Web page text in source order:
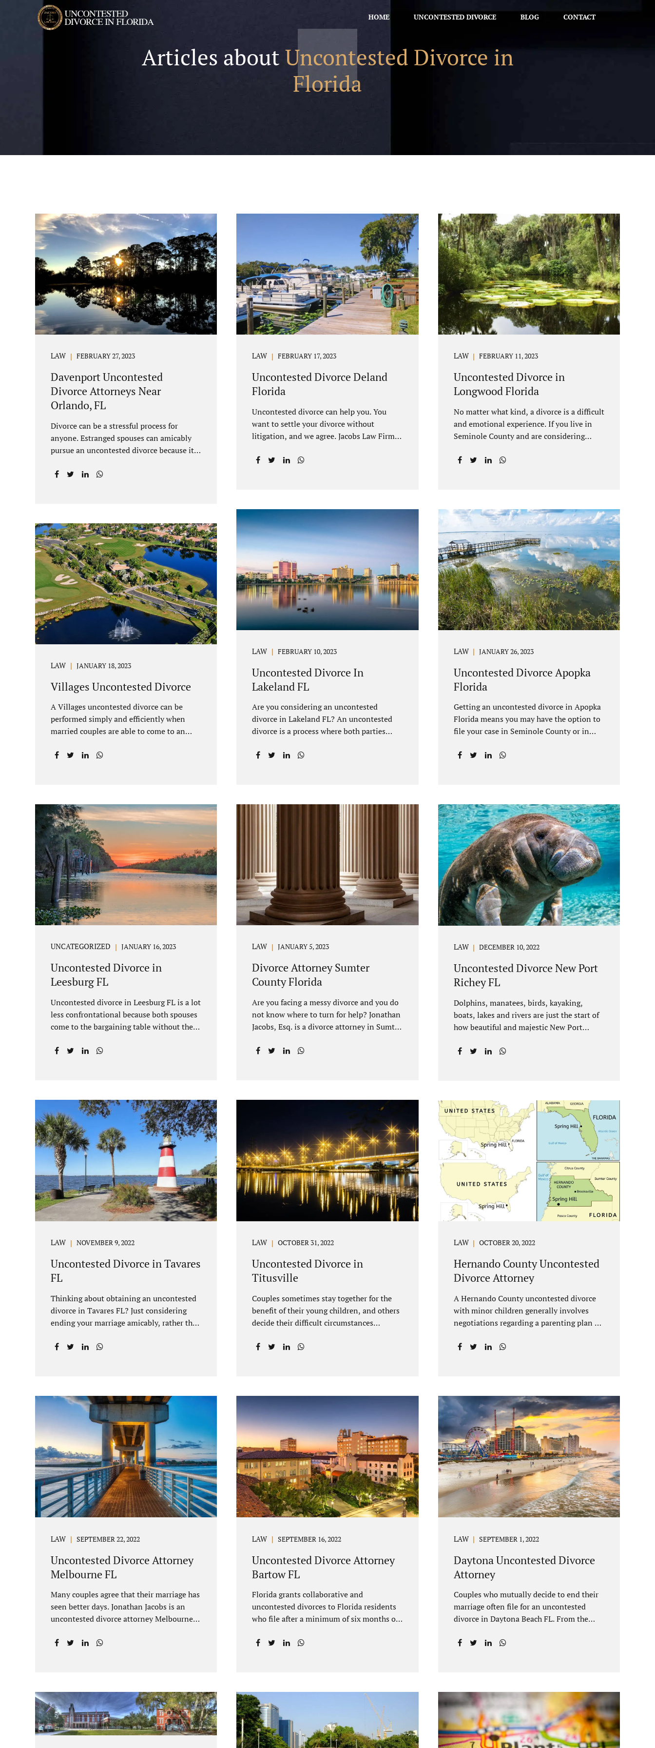
HOME UNCONTESTED DIVORCE BLOG CONTACT
Articles about Uncontested Divorce in
Florida
LAW FEBRUARY 27, 2023
Davenport Uncontested
Divorce Attorneys Near
Orlando, FL
Divorce can be a stressful process for
anyone. Estranged spouses can amicably
pursue an uncontested divorce because it
Davenport uncontested divorce attorneys
You and your spouse, not the court, should
decide what is best for the interests of your
family. Davenport uncontested divorce
attorneys near Clermont, FL can handle all
of the documentation and procedural
aspects of your divorce. Davenport
uncontested divorce can be done elegantly.
Call Jacobs Law Firm at...
LAW FEBRUARY 17, 2023
Uncontested Divorce Deland
Florida
Uncontested divorce can help you. You
want to settle your divorce without
litigation, and we agree. Jacobs Law Firm
to help you avoid court proceedings, save
handled with maturity, responsibility and
fairness. An uncontested divorce Deland
Florida needs to be filed with the Volusia
circuit court. This can be done through our
law office and is a routine part of the
process. Call 407-335-8113 to learn how
we can help YOU. Traditional divorce is a...
LAW FEBRUARY 11, 2023
Uncontested Divorce in
Longwood Florida
No matter what kind, a divorce is a difficult
and emotional experience. If you live in
Seminole County and are considering
Longwood Florida, there is a path forward
the Longwood uncontested divorce
process. Knowing what to expect and how
to navigate the legal aspects of your
divorce can help you make the best
decisions for your future. Uncontested
divorce in Seminole County can be the
best choice because when you hire us, it is
likely...
LAW FEBRUARY 10, 2023
Uncontested Divorce In
Lakeland FL
Are you considering an uncontested
divorce in Lakeland FL? An uncontested
divorce is a process where both parties
not need to go to court unless it is for a
faster than a contested divorce. There are
so many great reasons for choosing an
uncontested divorce and Jacobs Law Firm,
Lakeland divorce attorney at 407-335-
8113, and we can help ensure the process
goes as smoothly as possible. In order for a
divorce to be...
LAW JANUARY 26, 2023
Uncontested Divorce Apopka
Florida
Getting an uncontested divorce in Apopka
Florida means you may have the option to
file your case in Seminole County or in
in both counties. An Apopka uncontested
County often allows for your case to be
submitted electronically. Orange County
judges typically require a short final
hearing. Uncontested divorce dovetails
nicely with Florida’s no fault divorce
public policy. It is not necessary for either
spouse to show the court someone is at
fault....
LAW JANUARY 18, 2023
Villages Uncontested Divorce
A Villages uncontested divorce can be
performed simply and efficiently when
married couples are able to come to an
issues an uncontested divorce in Lake
Firm is an uncontested divorce attorney
Villages Florida with years of experience
helping spouses resolve their marital
issues with patience and planning. Call
407-335-8113 to find out how Lake
County divorce Attorney Jacobs can help
you move forward. One of the main
benefits of a Villages uncontested divorce
is that it...
UNCATEGORIZED JANUARY 16, 2023
Uncontested Divorce in
Leesburg FL
Uncontested divorce in Leesburg FL is a lot
less confrontational because both spouses
come to the bargaining table without the
family law Leesburg FL allows us, Jacobs
parenting/timesharing arrangements
without contesting anything. Amicable
dissolution of marriage is generally less
expensive, and certainly less hectic than a
contested divorce. When you are ready to
move forward with your uncontested case,
call us at 407-335-8113. We offer flat fee
divorce lawyer pricing. In a vast majority
of...
LAW JANUARY 5, 2023
Divorce Attorney Sumter
County Florida
Are you facing a messy divorce and you do
not know where to turn for help? Jonathan
Jacobs, Esq. is a divorce attorney in Sumter
Jacobs Law Firm is a practitioner of
uncontested divorce in Bushnell Florida
can happen when both parties amicably
agree on the division of marital assets,
property, debts, attorney fees, spousal
support, and child timesharing. If you and
your spouse can find some common
ground, the parties generally do not have
to appear before...
LAW DECEMBER 10, 2022
Uncontested Divorce New Port
Richey FL
Dolphins, manatees, birds, kayaking,
boats, lakes and rivers are just the start of
how beautiful and majestic New Port
beautiful water views and recreational
reasons if you have to dissolve your
marriage and there is no reasonable
alternative, getting an uncontested divorce
in New Port Richey FL can be the best way
to go. Traditional divorce often involves
years of financial discovery. This means
property records, valuations, tax and bank
records, and more....
LAW NOVEMBER 9, 2022
Uncontested Divorce in Tavares
FL
Thinking about obtaining an uncontested
divorce in Tavares FL? Just considering
ending your marriage amicably, rather than
can be costly and time consuming. A
relations division. If you hire Jacobs Law
Firm, we can handle the entire drafting
and courtroom process from start to finish.
Generally, when Tavares divorce attorney
represents you, the Lake County Family
Court allows us to submit your documents
electronically, and that includes your final
judgment and related paperwork. Although
divorce...
LAW OCTOBER 31, 2022
Uncontested Divorce in
Titusville
Couples sometimes stay together for the
benefit of their young children, and others
decide their difficult circumstances
Jacobs practices uncontested divorce in
challenging for a family. If both spouses
can find a way, amicably ending a marriage
may help preserve the emotional health of
children and parents. A court battle places
kids in the middle of their parents’ drama,
and a judge rules on their best interests.
Jonathan Jacobs, an uncontested divorce
attorney in Rockledge, assists parents...
LAW OCTOBER 20, 2022
Hernando County Uncontested
Divorce Attorney
A Hernando County uncontested divorce
with minor children generally involves
negotiations regarding a parenting plan as
settlement to account for the equitable
marital settlements and timesharing
agreements, including long-distance
parenting plans. Our Hernando County
uncontested divorce attorney has a vast
knowledge of parental rights and the
responsibilities that entails. Jacobs Law
Firm can draft and file your agreements
and help finalize your divorce case.
Whether you live in Brooksville, Spring
Hill, or anywhere in Hernando County, call
us at...
LAW SEPTEMBER 22, 2022
Uncontested Divorce Attorney
Melbourne FL
Many couples agree that their marriage has
seen better days. Jonathan Jacobs is an
uncontested divorce attorney Melbourne
struggles you are going through. When a
have minor children, child custody and
child support are written into dissolution
settlements. Each spouse has the right to
hire a Melbourne uncontested divorce
LAW SEPTEMBER 16, 2022
Uncontested Divorce Attorney
Bartow FL
Florida grants collaborative and
uncontested divorces to Florida residents
who file after a minimum of six months of
petition for dissolution of marriage. These
in Polk County Court, will give you a brief
overview when you schedule a
consultation. These two types of divorce
let couples reach a settlement outside of
court. Uncontested divorces give spouses
LAW SEPTEMBER 1, 2022
Daytona Uncontested Divorce
Attorney
Couples who mutually decide to end their
marriage often file for an uncontested
divorce in Daytona Beach FL. From the
20-day waiting period before your Daytona
attorney that helps clients resolve all of
their issues. Clients often ask why there is
a twenty-day timeframe from the date of
filing before filing for uncontested
dissolution of marriage. Florida statutory